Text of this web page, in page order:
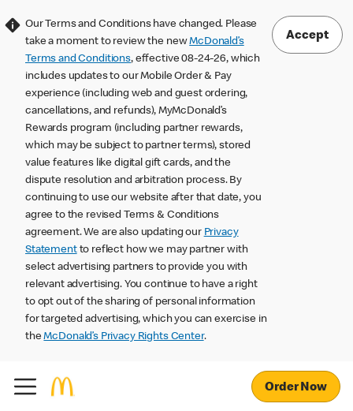
Our Terms and Conditions have changed. Please
take a moment to review the newMcDonald’s
Terms and Conditions, effective 08-24-26, which
includes updates to our Mobile Order & Pay
experience (including web and guest ordering,
cancellations, and refunds), MyMcDonald’s
Rewards program (including partner rewards,
which may be subject to partner terms), stored
value features like digital gift cards, and the
dispute resolution and arbitration process. By
continuing to use our website after that date, you
agree to the revised Terms & Conditions
agreement. We are also updating our Privacy
Statementto reflect how we may partner with
select advertising partners to provide you with
relevant advertising. You continue to have a right
to opt out of the sharing of personal information
for targeted advertising, which you can exercise in
theMcDonald’s Privacy Rights Center.
Accept
Order Now